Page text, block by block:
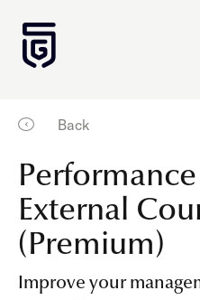
Back
External
(Premium)
Improve your